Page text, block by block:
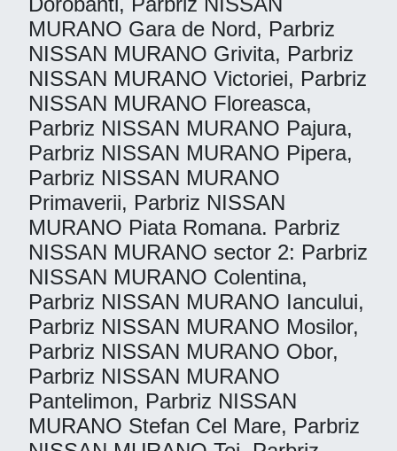
MURANO Gara de Nord, Parbriz
NISSAN MURANO Grivita, Parbriz
NISSAN MURANO Victoriei, Parbriz
NISSAN MURANO Floreasca,
Parbriz NISSAN MURANO Pajura,
Parbriz NISSAN MURANO Pipera,
Parbriz NISSAN MURANO
Primaverii, Parbriz NISSAN
MURANO Piata Romana. Parbriz
NISSAN MURANO sector 2: Parbriz
NISSAN MURANO Colentina,
Parbriz NISSAN MURANO Iancului,
Parbriz NISSAN MURANO Mosilor,
Parbriz NISSAN MURANO Obor,
Parbriz NISSAN MURANO
Pantelimon, Parbriz NISSAN
MURANO Stefan Cel Mare, Parbriz